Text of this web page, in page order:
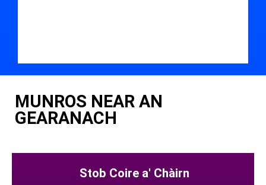
MUNROS NEAR AN
GEARANACH
Stob Coire a' Chàirn